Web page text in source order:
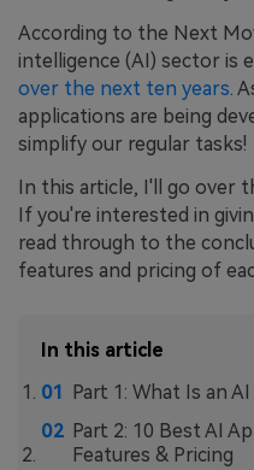
According to the Next
intelligence (AI) sector is
over the next ten years.
applications are being
simplify our regular tasks!
In this article, I'll go over
If you're interested in
read through to the
features and pricing of
In this article
Part 1: What Is an AI
Part 2: 10 Best AI
Features & Pricing